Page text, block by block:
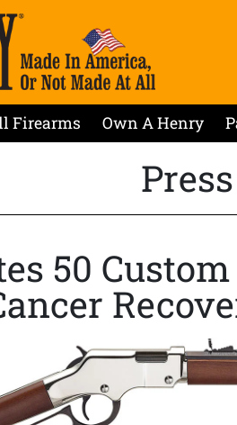
Firearms Own A Henry
Press
50